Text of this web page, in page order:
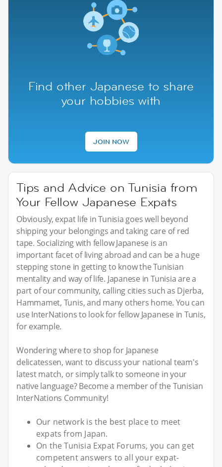
Find other Japanese to share
your hobbies with
JOIN NOW
Tips and Advice on Tunisia from
Your Fellow Japanese Expats
Obviously, expat life in Tunisia goes well beyond
shipping your belongings and taking care of red
tape. Socializing with fellow Japanese is an
important facet of living abroad and can be a huge
stepping stone in getting to know the Tunisian
mentality and way of life. Japanese in Tunisia are a
part of our community, calling cities such as Djerba,
Hammamet, Tunis, and many others home. You can
use InterNations to look for fellow Japanese in Tunis,
for example.
Wondering where to shop for Japanese
delicatessen, want to discuss your national team's
latest match, or simply talk to someone in your
native language? Become a member of the Tunisian
InterNations Community!
Our network is the best place to meet
expats from Japan.
On the Tunisia Expat Forums, you can get
competent answers to all your expat-